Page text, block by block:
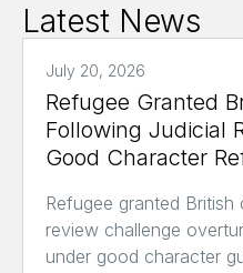
Latest News
July 20, 2026
Refugee Granted
Following Judicial
Good Character
Refugee granted
review challenge
under good character